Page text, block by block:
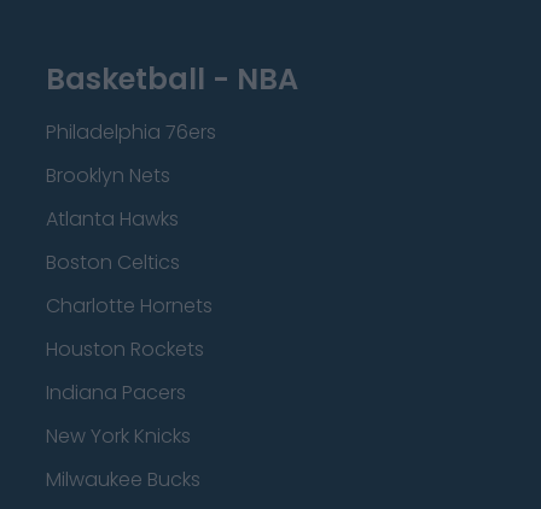
Basketball - NBA
Philadelphia 76ers
Brooklyn Nets
Atlanta Hawks
Boston Celtics
Charlotte Hornets
Houston Rockets
Indiana Pacers
New York Knicks
Milwaukee Bucks